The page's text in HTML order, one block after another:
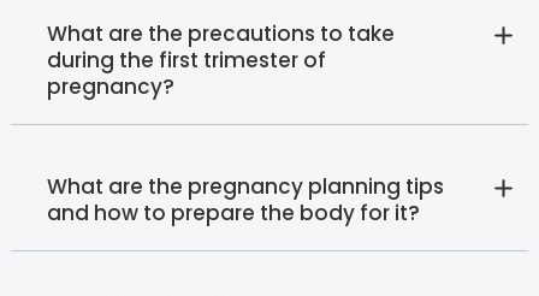
What are the precautions to take
during the first trimester of
pregnancy?
What are the pregnancy planning tips
and how to prepare the body for it?